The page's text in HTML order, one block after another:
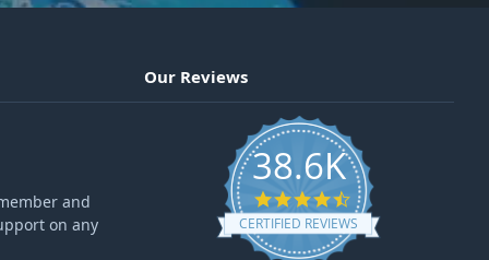
and
on any
Our Reviews
38.6K
4.6 star rating
CERTIFIED REVIEWS